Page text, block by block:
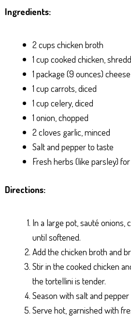
Ingredients:
2 cups chicken broth
1 cup cooked chicken,
1 package (9 ounces)
1 cup carrots, diced
1 cup celery, diced
1 onion, chopped
2 cloves garlic, minced
Salt and pepper to taste
Fresh herbs (like parsley)
Directions:
In a large pot, sauté onions,
until softened.
Add the chicken broth and
Stir in the cooked chicken
the tortellini is tender.
Season with salt and
Serve hot, garnished with